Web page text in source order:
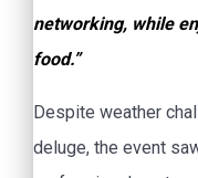
networking, while
food.”
Despite weather
deluge, the event